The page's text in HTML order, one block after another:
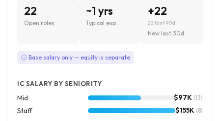
22
Open roles
~1 yrs
Typical exp.
+22
22 last 90d
New last 30d
ⓘ Base salary only — equity is separate
IC SALARY BY SENIORITY
Mid $97K (13)
Staff $155K (8)